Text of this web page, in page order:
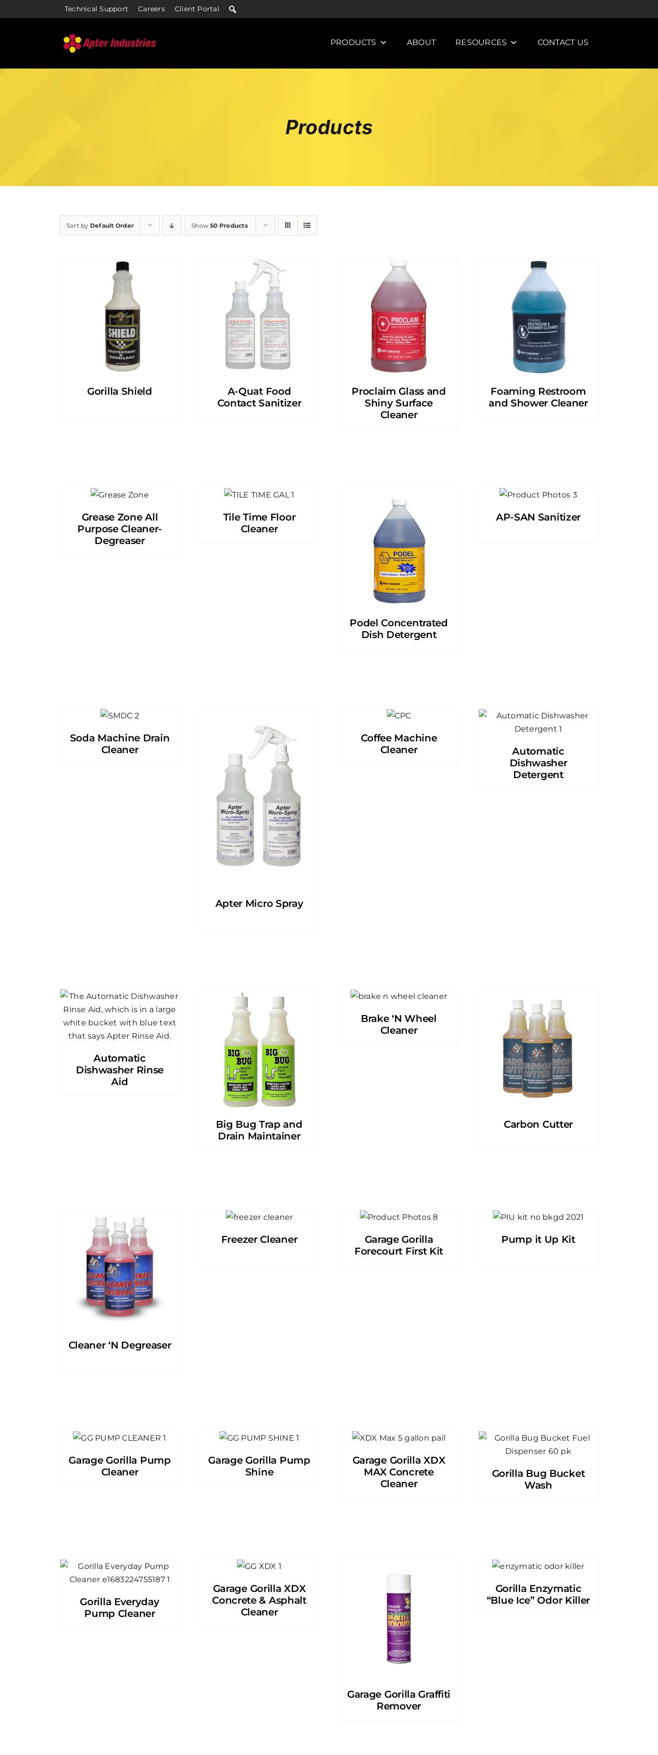
to
Technical Support Careers Client Portal
PRODUCTS ABOUT RESOURCES CONTACT US
Products
Sort by Default Order Show50 Products
Gorilla Shield
A-Quat Food
Contact Sanitizer
Proclaim Glass and
Shiny Surface
Cleaner
Foaming Restroom
and Shower Cleaner
Grease Zone All
Purpose Cleaner-
Degreaser
Tile Time Floor
Cleaner
Podel Concentrated
Dish Detergent
AP-SAN Sanitizer
Soda Machine Drain
Cleaner
Apter Micro Spray
Coffee Machine
Cleaner
Automatic
Dishwasher
Detergent
Automatic
Dishwasher Rinse
Aid
Big Bug Trap and
Drain Maintainer
Brake ‘N Wheel
Cleaner
Carbon Cutter
Cleaner ‘N Degreaser
Freezer Cleaner
Garage Gorilla
Forecourt First Kit
Pump it Up Kit
Garage Gorilla Pump
Cleaner
Garage Gorilla Pump
Shine
Garage Gorilla XDX
MAX Concrete
Cleaner
Gorilla Bug Bucket
Wash
Gorilla Everyday
Pump Cleaner
Garage Gorilla XDX
Concrete & Asphalt
Cleaner
Garage Gorilla Graffiti
Remover
Gorilla Enzymatic
“Blue Ice” Odor Killer